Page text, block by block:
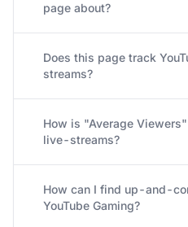
page about?
Does this page track
streams?
How is "Average
live-streams?
How can I find up-and-
YouTube Gaming?